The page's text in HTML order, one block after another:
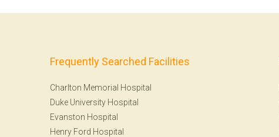
Frequently Searched Facilities
Charlton Memorial Hospital
Duke University Hospital
Evanston Hospital
Henry Ford Hospital